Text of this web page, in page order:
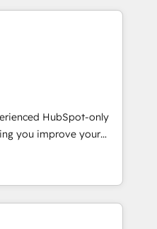
15+ different CRMs
pages ✨ CS: Clients
inbound campaigns ✨
new visitors for a
CS: 415% conversion
Impact Award 🏆
🏆 Gold AVA Digital
CRM
HubSpot-only
you improve your
we help you with: -
Marketing, Sales,
fast, good-
CMS - Building